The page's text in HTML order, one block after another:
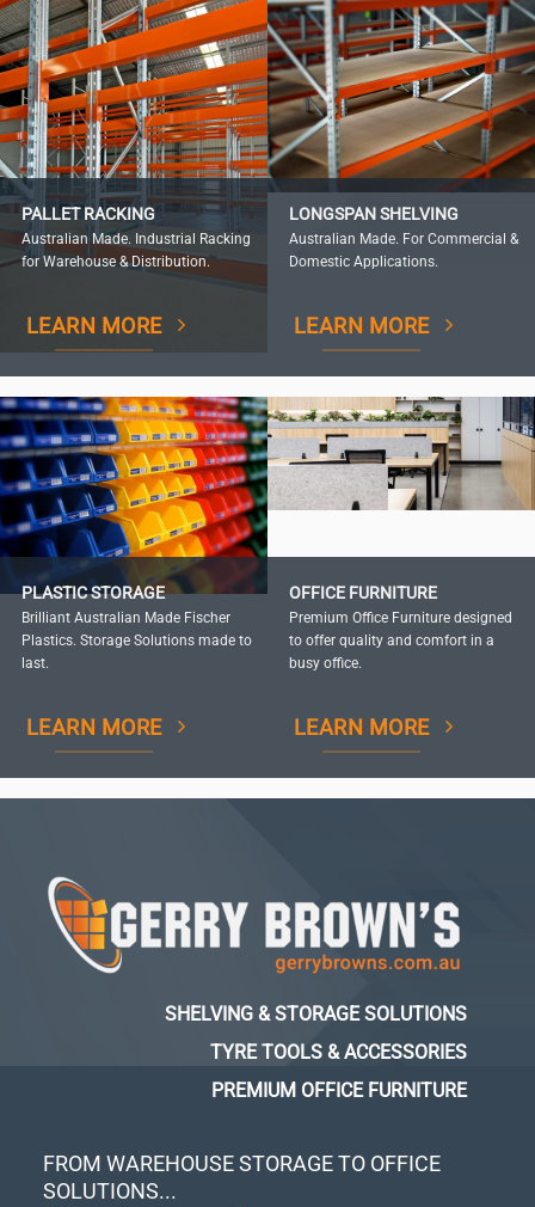
PALLET RACKING
Australian Made. Industrial Racking
for Warehouse & Distribution.
LEARN MORE
LONGSPAN SHELVING
Australian Made. For Commercial &
Domestic Applications.
LEARN MORE
PLASTIC STORAGE
Brilliant Australian Made Fischer
Plastics. Storage Solutions made to
last.
LEARN MORE
OFFICE FURNITURE
Premium Office Furniture designed
to offer quality and comfort in a
busy office.
LEARN MORE
FROM WAREHOUSE STORAGE TO OFFICE
SOLUTIONS...
SHELVING & STORAGE SOLUTIONS
TYRE TOOLS & ACCESSORIES
PREMIUM OFFICE FURNITURE